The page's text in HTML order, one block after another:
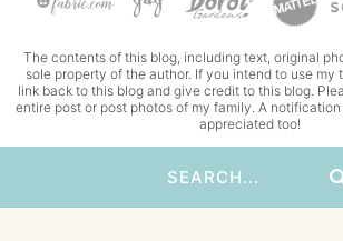
The contents of this blog, including text, original
sole property of the author. If you intend to use my
link back to this blog and give credit to this blog.
entire post or post photos of my family. A
appreciated too!